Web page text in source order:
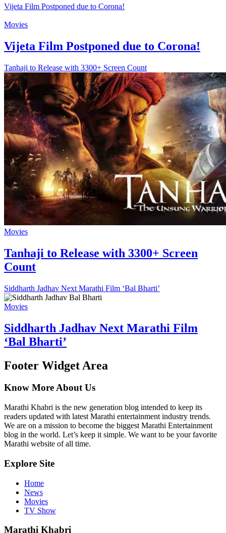
Vijeta Film Postponed due to Corona!
Movies
Vijeta Film Postponed due to Corona!
Tanhaji to Release with 3300+ Screen Count
Movies
Tanhaji to Release with 3300+ Screen
Count
Siddharth Jadhav Next Marathi Film ‘Bal Bharti’
Movies
Siddharth Jadhav Next Marathi Film
‘Bal Bharti’
Footer Widget Area
Know More About Us
Marathi Khabri is the new generation blog intended to keep its
readers updated with latest Marathi entertainment industry trends.
We are on a mission to become the biggest Marathi Entertainment
blog in the world. Let’s keep it simple. We want to be your favorite
Marathi website of all time.
Explore Site
Home
News
Movies
TV Show
Marathi Khabri